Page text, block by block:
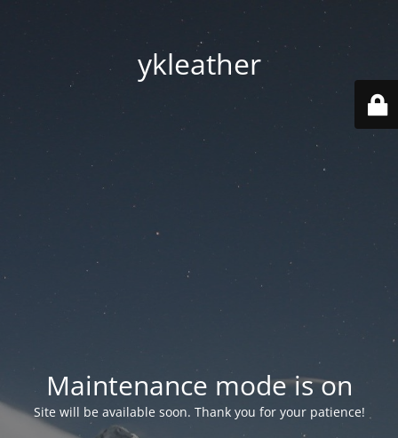
ykleather
Maintenance mode is on
Site will be available soon. Thank you for your patience!